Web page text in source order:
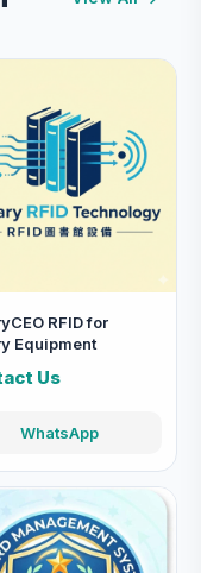
RFID for
Equipment
Us
WhatsApp